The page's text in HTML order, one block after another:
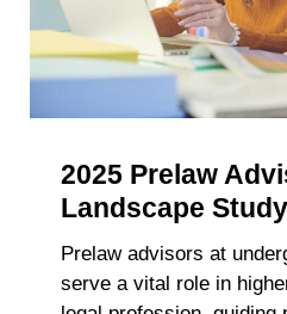
2025 Prelaw
Landscape Study
Prelaw advisors at
serve a vital role in